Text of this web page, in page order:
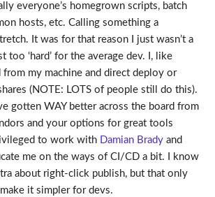
everyone’s homegrown scripts, batch
hosts, etc. Calling something a
It was for that reason I just wasn’t a
too ‘hard’ for the average dev. I, like
from my machine and direct deploy or
(NOTE: LOTS of people still do this).
gotten WAY better across the board from
and your options for great tools
to work with Damian Bradyand
me on the ways of CI/CD a bit. I know
about right-click publish, but that only
it simpler for devs.